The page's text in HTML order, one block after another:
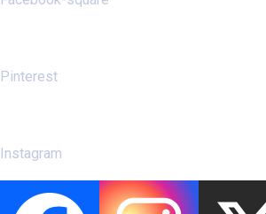
Pinterest
Instagram